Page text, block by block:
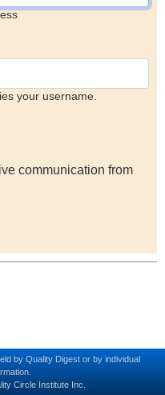
your username.
communication from
by Quality Digest or by individual
Circle Institute Inc.